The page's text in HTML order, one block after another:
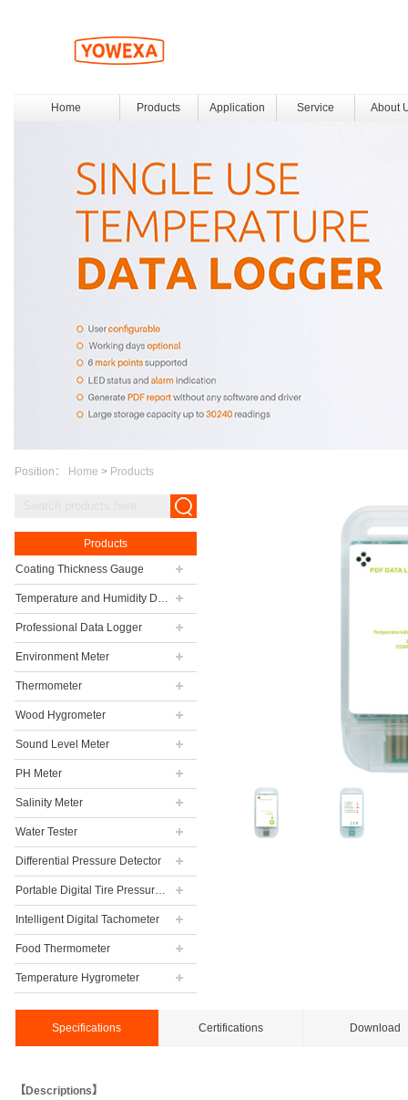
Home Products Application Service About
Position： Home > Products
Products
Coating Thickness Gauge
Temperature and Humidity Data Logger
Professional Data Logger
Environment Meter
Thermometer
Wood Hygrometer
Sound Level Meter
PH Meter
Salinity Meter
Water Tester
Differential Pressure Detector
Portable Digital Tire Pressure Gauge
Intelligent Digital Tachometer
Food Thermometer
Temperature Hygrometer
Specifications Certifications Download
【Descriptions】